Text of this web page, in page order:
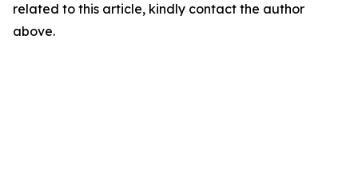
related to this article, kindly contact the author
above.